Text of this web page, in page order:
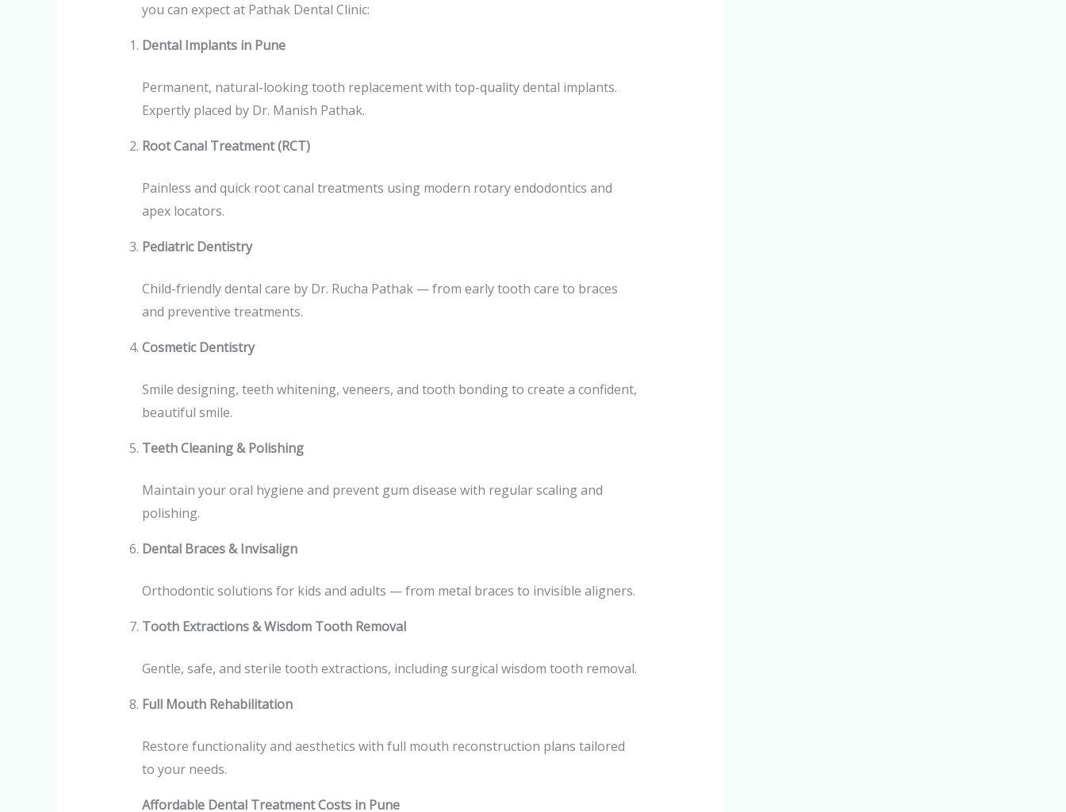
you can expect at Pathak Dental Clinic:
Dental Implants in Pune
Permanent, natural-looking tooth replacement with top-quality dental implants.
Expertly placed by Dr. Manish Pathak.
Root Canal Treatment (RCT)
Painless and quick root canal treatments using modern rotary endodontics and
apex locators.
Pediatric Dentistry
Child-friendly dental care by Dr. Rucha Pathak — from early tooth care to braces
and preventive treatments.
Cosmetic Dentistry
Smile designing, teeth whitening, veneers, and tooth bonding to create a confident,
beautiful smile.
Teeth Cleaning & Polishing
Maintain your oral hygiene and prevent gum disease with regular scaling and
polishing.
Dental Braces & Invisalign
Orthodontic solutions for kids and adults — from metal braces to invisible aligners.
Tooth Extractions & Wisdom Tooth Removal
Gentle, safe, and sterile tooth extractions, including surgical wisdom tooth removal.
Full Mouth Rehabilitation
Restore functionality and aesthetics with full mouth reconstruction plans tailored
to your needs.
Affordable Dental Treatment Costs in Pune